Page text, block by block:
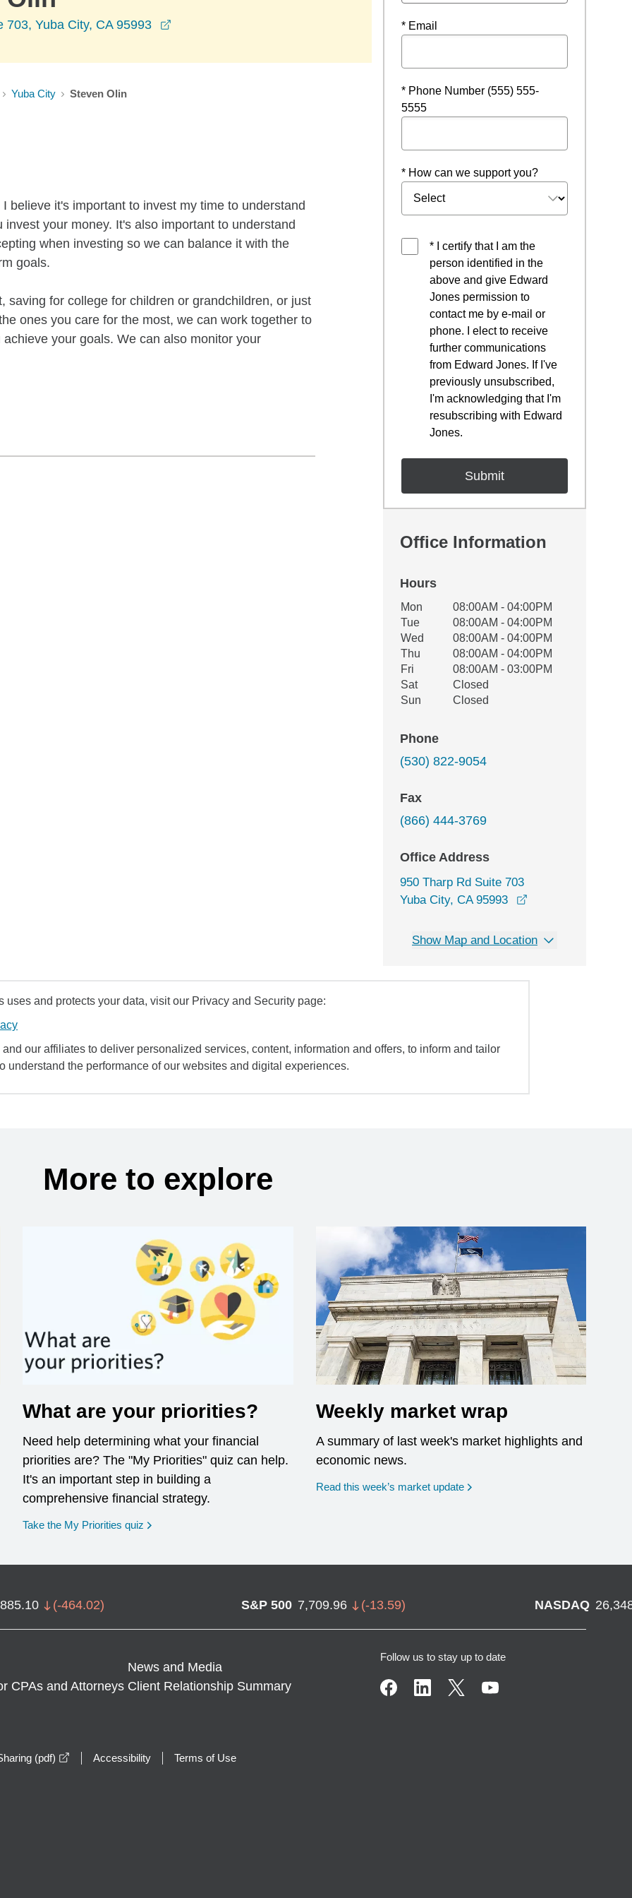
703, Yuba City, CA 95993
Yuba City Steven Olin
believe it's important to invest my time to understand
your money. It's also important to understand
when investing so we can balance it with the
goals.
saving for college for children or grandchildren, or just
ones you care for the most, we can work together to
your goals. We can also monitor your
* Email
* Phone Number (555) 555-
5555
* How can we support you?
* I certify that I am the
person identified in the
above and give Edward
Jones permission to
contact me by e-mail or
phone. I elect to receive
further communications
from Edward Jones. If I've
previously unsubscribed,
I'm acknowledging that I'm
resubscribing with Edward
Jones.
Office Information
Hours
Office Hours
Weekday Availability
Mon
08:00AM - 04:00PM
Tue
08:00AM - 04:00PM
Wed
08:00AM - 04:00PM
Thu
08:00AM - 04:00PM
Fri
08:00AM - 03:00PM
Sat
Closed
Sun
Closed
Phone
(530) 822-9054
Fax
(866) 444-3769
Office Address
950 Tharp Rd Suite 703
Yuba City, CA 95993
Show Map and Location
uses and protects your data, visit our Privacy and Security page:
our affiliates to deliver personalized services, content, information and offers, to inform and tailor
understand the performance of our websites and digital experiences.
More to explore
What are your priorities?
Need help determining what your financial
priorities are? The "My Priorities" quiz can help.
It's an important step in building a
comprehensive financial strategy.
Take the My Priorities quiz opens in a new window
Weekly market wrap
A summary of last week's market highlights and
economic news.
Read this week’s market update
(-464.02) S&P 500 7,709.96 (-13.59) NASDAQ
News and Media
CPAs and Attorneys Client Relationship Summary
Follow us to stay up to date
(pdf) opens in a new window
Accessibility Terms of Use